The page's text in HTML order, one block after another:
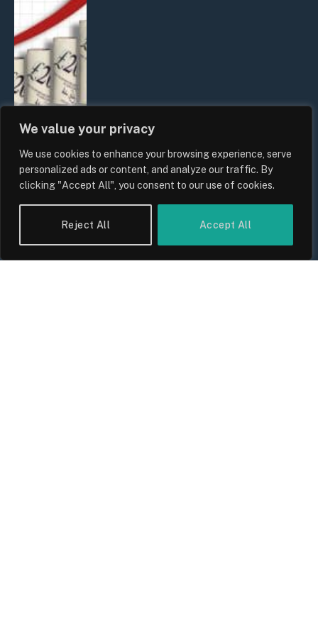
We value your privacy
We use cookies to enhance your browsing experience, serve
personalized ads or content, and analyze our traffic. By
clicking "Accept All", you consent to our use of cookies.
Reject All Accept All
UK Food Prices 2026: ONS Inflation
Data, Supply Chain Drivers, and
Consumer Impact